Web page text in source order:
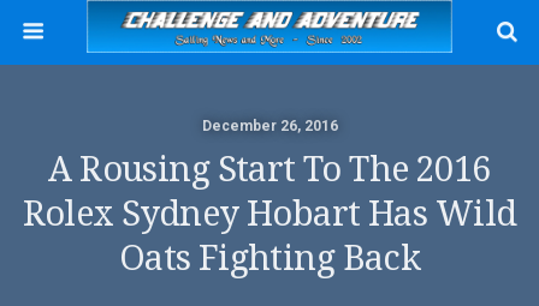
December 26, 2016
A Rousing Start To The 2016
Rolex Sydney Hobart Has Wild
Oats Fighting Back